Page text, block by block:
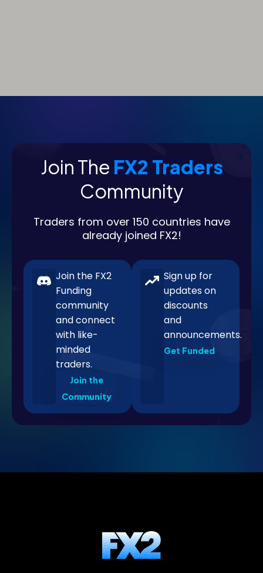
Join The FX2 Traders
Community
Traders from over 150 countries have
already joined FX2!
Join the FX2
Funding
community
and connect
with like-
minded
traders.
Join the
Community
Sign up for
updates on
discounts
and
announcements.
Get Funded